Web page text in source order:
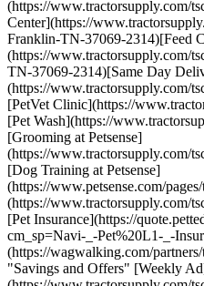
(https://www.tractorsupply.com/
Center](https://
Franklin-TN-37069-2314)[Feed
(https://www.tractorsupply.com/
TN-37069-2314)[Same Day
(https://www.tractorsupply.com/
[PetVet Clinic](https://
[Pet Wash](https://
[Grooming at Petsense]
(https://www.tractorsupply.com/
[Dog Training at Petsense]
(https://www.petsense.com/
(https://www.tractorsupply.com/
[Pet Insurance](https://
cm_sp=Navi-_-Pet%20L1-_-
(https://wagwalking.com/
"Savings and Offers" [Weekly